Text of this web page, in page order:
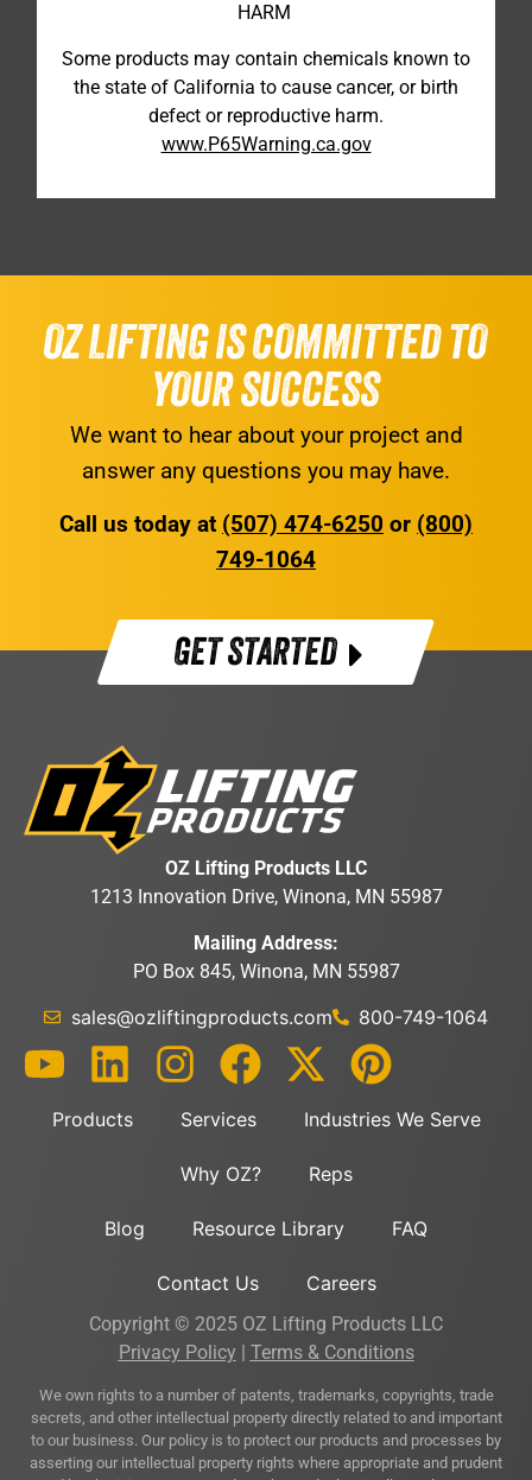
HARM
Some products may contain chemicals known to
the state of California to cause cancer, or birth
defect or reproductive harm.
www.P65Warning.ca.gov
OZ LIFTING IS COMMITTED TO
YOUR SUCCESS
We want to hear about your project and
answer any questions you may have.
Call us today at (507) 474-6250 or (800)
749-1064
GET STARTED
OZ Lifting Products LLC
1213 Innovation Drive, Winona, MN 55987
Mailing Address:
PO Box 845, Winona, MN 55987
sales@ozliftingproducts.com 800-749-1064
Products Services Industries We Serve
Why OZ? Reps
Blog Resource Library FAQ
Contact Us Careers
Copyright © 2025 OZ Lifting Products LLC
Privacy Policy | Terms & Conditions
We own rights to a number of patents, trademarks, copyrights, trade
secrets, and other intellectual property directly related to and important
to our business. Our policy is to protect our products and processes by
asserting our intellectual property rights where appropriate and prudent